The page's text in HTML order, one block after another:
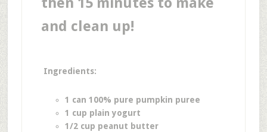
and clean up!
Ingredients:
1 can 100% pure pumpkin puree
1 cup plain yogurt
1/2 cup peanut butter